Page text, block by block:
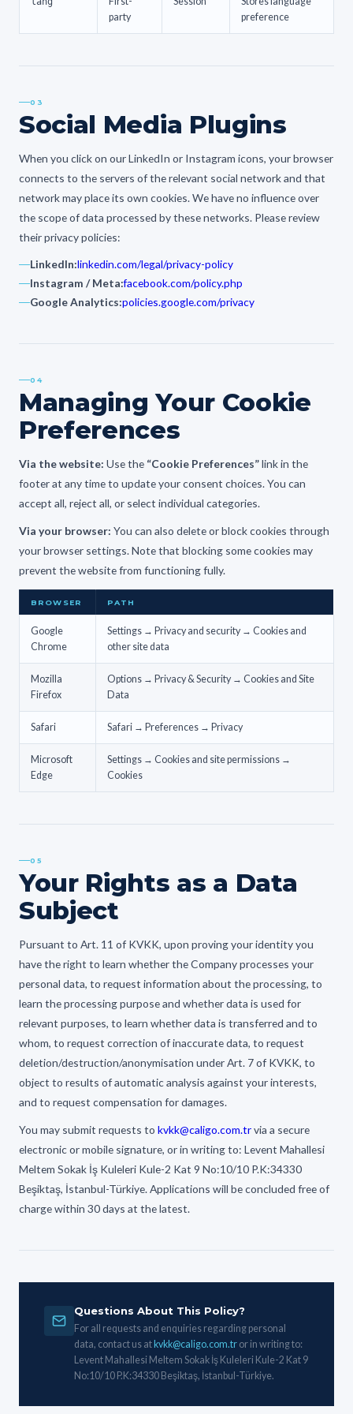
party
preference
03
Social Media Plugins
When you click on our LinkedIn or Instagram icons, your browser
connects to the servers of the relevant social network and that
network may place its own cookies. We have no influence over
the scope of data processed by these networks. Please review
their privacy policies:
LinkedIn:linkedin.com/legal/privacy-policy
Instagram / Meta:facebook.com/policy.php
Google Analytics:policies.google.com/privacy
04
Managing Your Cookie
Preferences
Via the website: Use the “Cookie Preferences”link in the
footer at any time to update your consent choices. You can
accept all, reject all, or select individual categories.
Via your browser: You can also delete or block cookies through
your browser settings. Note that blocking some cookies may
prevent the website from functioning fully.
BROWSER PATH
Google
Chrome
Settings → Privacy and security → Cookies and
other site data
Mozilla
Firefox
Options → Privacy & Security → Cookies and Site
Data
Safari Safari → Preferences → Privacy
Microsoft
Edge
Settings → Cookies and site permissions →
Cookies
05
Your Rights as a Data
Subject
Pursuant to Art. 11 of KVKK, upon proving your identity you
have the right to learn whether the Company processes your
personal data, to request information about the processing, to
learn the processing purpose and whether data is used for
relevant purposes, to learn whether data is transferred and to
whom, to request correction of inaccurate data, to request
deletion/destruction/anonymisation under Art. 7 of KVKK, to
object to results of automatic analysis against your interests,
and to request compensation for damages.
You may submit requests to kvkk@caligo.com.trvia a secure
electronic or mobile signature, or in writing to: Levent Mahallesi
Meltem Sokak İş Kuleleri Kule-2 Kat 9 No:10/10 P.K:34330
Beşiktaş, İstanbul-Türkiye. Applications will be concluded free of
charge within 30 days at the latest.
Questions About This Policy?
For all requests and enquiries regarding personal
data, contact us at kvkk@caligo.com.tr or in writing to:
Levent Mahallesi Meltem Sokak İş Kuleleri Kule-2 Kat 9
No:10/10 P.K:34330 Beşiktaş, İstanbul-Türkiye.